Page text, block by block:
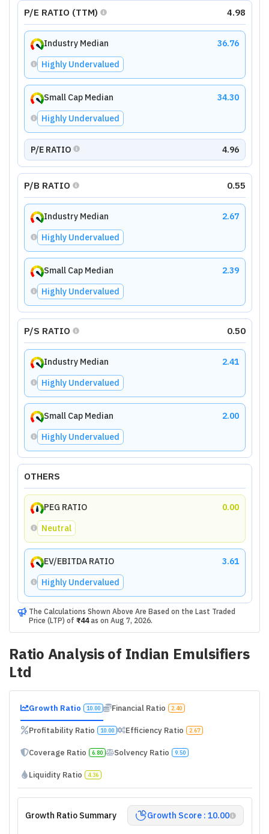
P/E RATIO (TTM) 4.98
Industry Median
36.76
Highly Undervalued
Small Cap Median
34.30
Highly Undervalued
P/E RATIO 4.96
P/B RATIO 0.55
Industry Median
2.67
Highly Undervalued
Small Cap Median
2.39
Highly Undervalued
P/S RATIO 0.50
Industry Median
2.41
Highly Undervalued
Small Cap Median
2.00
Highly Undervalued
OTHERS
PEG RATIO
0.00
Neutral
EV/EBITDA RATIO
3.61
Highly Undervalued
The Calculations Shown Above Are Based on the Last Traded
Price (LTP) of ₹44as on Aug 7, 2026.
Ratio Analysis of Indian Emulsifiers
Ltd
Growth Ratio 10.00 Financial Ratio 2.40
Profitability Ratio 10.00 Efficiency Ratio 2.67
Coverage Ratio 6.80 Solvency Ratio 9.50
Liquidity Ratio 4.36
Growth Ratio Summary Growth Score : 10.00